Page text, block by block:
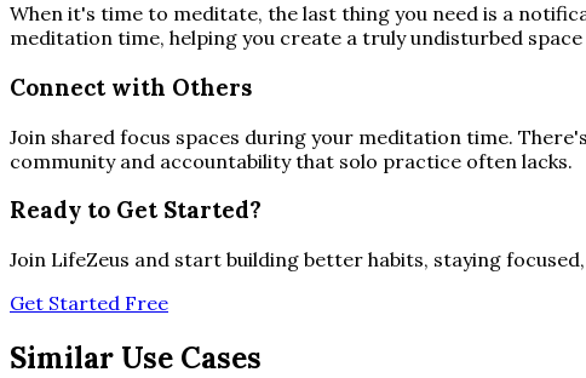
When it's time to meditate, the last thing you need is a
meditation time, helping you create a truly undisturbed
Connect with Others
Join shared focus spaces during your meditation time.
community and accountability that solo practice often lacks.
Ready to Get Started?
Join LifeZeus and start building better habits, staying
Get Started Free
Similar Use Cases